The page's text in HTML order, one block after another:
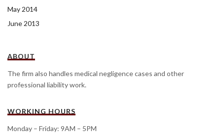
May 2014
June 2013
ABOUT
The firm also handles medical negligence cases and other
professional liability work.
WORKING HOURS
Monday – Friday: 9AM – 5PM